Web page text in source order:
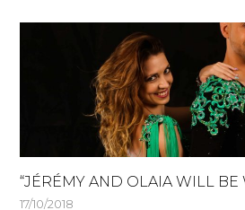
“JÉRÉMY AND OLAIA WILL BE
17/10/2018